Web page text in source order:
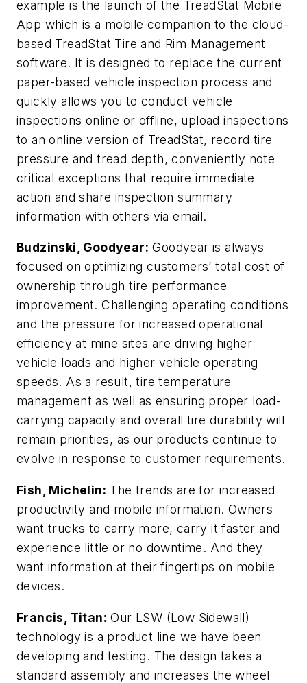
example is the launch of the TreadStat Mobile
App which is a mobile companion to the cloud-
based TreadStat Tire and Rim Management
software. It is designed to replace the current
paper-based vehicle inspection process and
quickly allows you to conduct vehicle
inspections online or offline, upload inspections
to an online version of TreadStat, record tire
pressure and tread depth, conveniently note
critical exceptions that require immediate
action and share inspection summary
information with others via email.
Budzinski, Goodyear: Goodyear is always
focused on optimizing customers’ total cost of
ownership through tire performance
improvement. Challenging operating conditions
and the pressure for increased operational
efficiency at mine sites are driving higher
vehicle loads and higher vehicle operating
speeds. As a result, tire temperature
management as well as ensuring proper load-
carrying capacity and overall tire durability will
remain priorities, as our products continue to
evolve in response to customer requirements.
Fish, Michelin: The trends are for increased
productivity and mobile information. Owners
want trucks to carry more, carry it faster and
experience little or no downtime. And they
want information at their fingertips on mobile
devices.
Francis, Titan: Our LSW (Low Sidewall)
technology is a product line we have been
developing and testing. The design takes a
standard assembly and increases the wheel